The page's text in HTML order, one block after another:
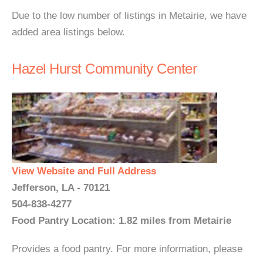
Due to the low number of listings in Metairie, we have
added area listings below.
Hazel Hurst Community Center
View Website and Full Address
Jefferson, LA - 70121
504-838-4277
Food Pantry Location: 1.82 miles from Metairie
Provides a food pantry. For more information, please